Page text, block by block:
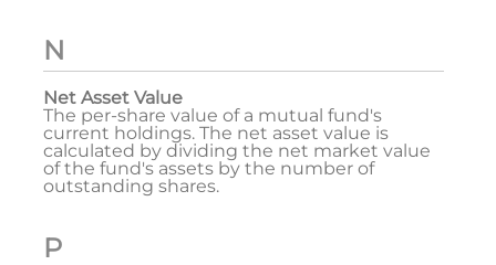
N
Net Asset Value
The per-share value of a mutual fund's
current holdings. The net asset value is
calculated by dividing the net market value
of the fund's assets by the number of
outstanding shares.
P